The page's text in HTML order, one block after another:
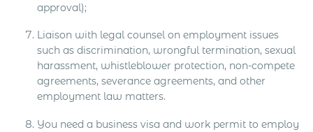
approval);
Liaison with legal counsel on employment issues
such as discrimination, wrongful termination, sexual
harassment, whistleblower protection, non-compete
agreements, severance agreements, and other
employment law matters.
You need a business visa and work permit to employ